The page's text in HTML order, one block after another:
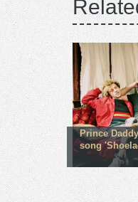
Prince
song